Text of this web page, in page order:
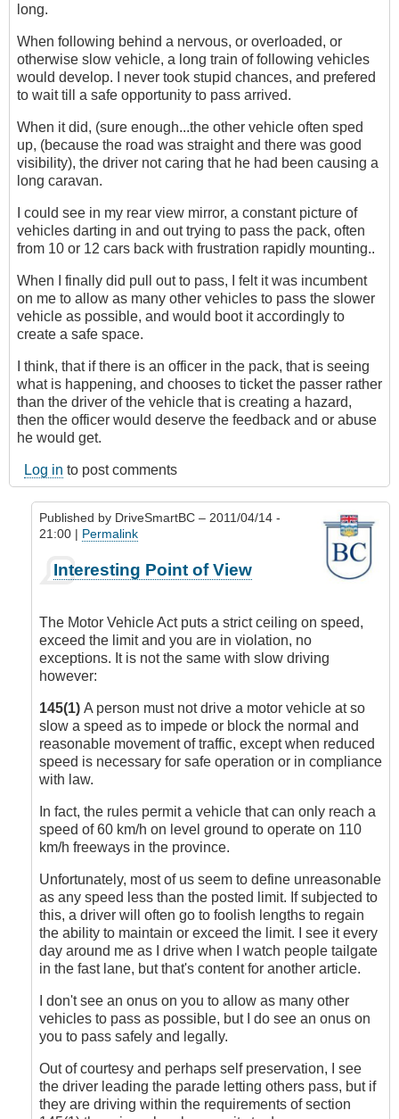
long.
When following behind a nervous, or overloaded, or
otherwise slow vehicle, a long train of following vehicles
would develop. I never took stupid chances, and prefered
to wait till a safe opportunity to pass arrived.
When it did, (sure enough...the other vehicle often sped
up, (because the road was straight and there was good
visibility), the driver not caring that he had been causing a
long caravan.
I could see in my rear view mirror, a constant picture of
vehicles darting in and out trying to pass the pack, often
from 10 or 12 cars back with frustration rapidly mounting..
When I finally did pull out to pass, I felt it was incumbent
on me to allow as many other vehicles to pass the slower
vehicle as possible, and would boot it accordingly to
create a safe space.
I think, that if there is an officer in the pack, that is seeing
what is happening, and chooses to ticket the passer rather
than the driver of the vehicle that is creating a hazard,
then the officer would deserve the feedback and or abuse
he would get.
Log in to post comments
Published by DriveSmartBC – 2011/04/14 -
21:00 | Permalink
reply
Losing
Respect
for
Law
by
Anonymous
(not
verified)
Interesting Point of View
The Motor Vehicle Act puts a strict ceiling on speed,
exceed the limit and you are in violation, no
exceptions. It is not the same with slow driving
however:
145(1) A person must not drive a motor vehicle at so
slow a speed as to impede or block the normal and
reasonable movement of traffic, except when reduced
speed is necessary for safe operation or in compliance
with law.
In fact, the rules permit a vehicle that can only reach a
speed of 60 km/h on level ground to operate on 110
km/h freeways in the province.
Unfortunately, most of us seem to define unreasonable
as any speed less than the posted limit. If subjected to
this, a driver will often go to foolish lengths to regain
the ability to maintain or exceed the limit. I see it every
day around me as I drive when I watch people tailgate
in the fast lane, but that's content for another article.
I don't see an onus on you to allow as many other
vehicles to pass as possible, but I do see an onus on
you to pass safely and legally.
Out of courtesy and perhaps self preservation, I see
the driver leading the parade letting others pass, but if
they are driving within the requirements of section